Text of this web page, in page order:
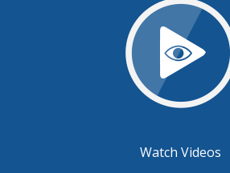
Watch Videos